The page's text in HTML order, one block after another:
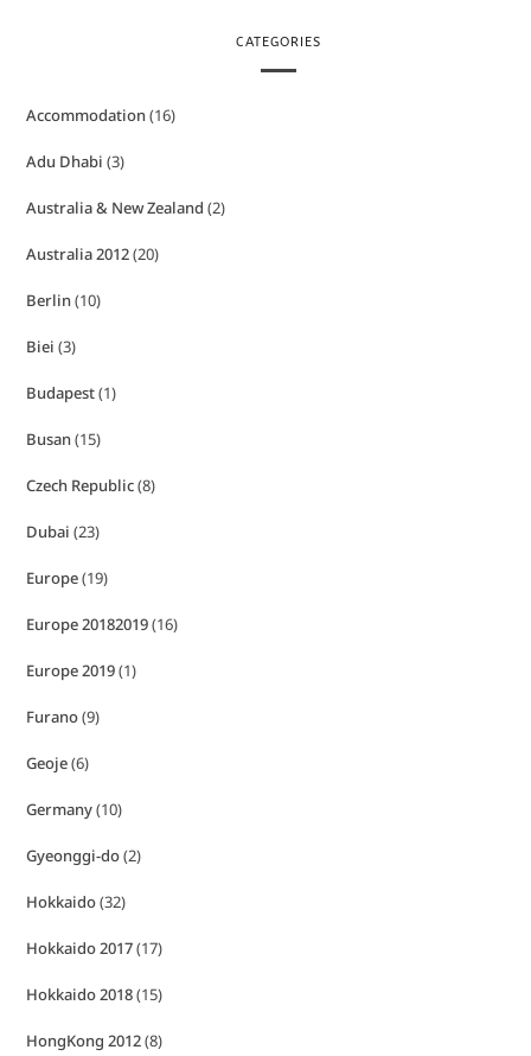
CATEGORIES
Accommodation(16)
Adu Dhabi (3)
Australia & New Zealand (2)
Australia 2012(20)
Berlin(10)
Biei (3)
Budapest(1)
Busan(15)
Czech Republic(8)
Dubai (23)
Europe(19)
Europe 20182019(16)
Europe 2019(1)
Furano(9)
Geoje(6)
Germany(10)
Gyeonggi-do(2)
Hokkaido(32)
Hokkaido 2017(17)
Hokkaido 2018(15)
HongKong 2012(8)